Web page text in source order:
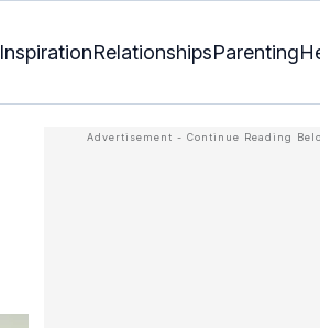
InspirationRelationshipsParenting